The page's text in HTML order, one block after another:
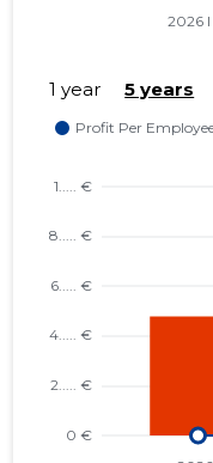
1 year 5 years